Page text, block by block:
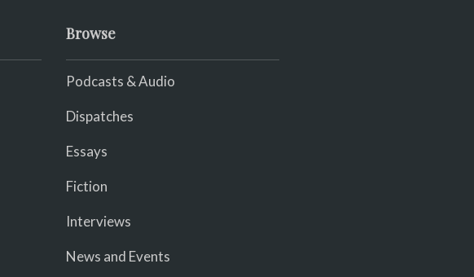
Browse
Podcasts & Audio
Dispatches
Essays
Fiction
Interviews
News and Events